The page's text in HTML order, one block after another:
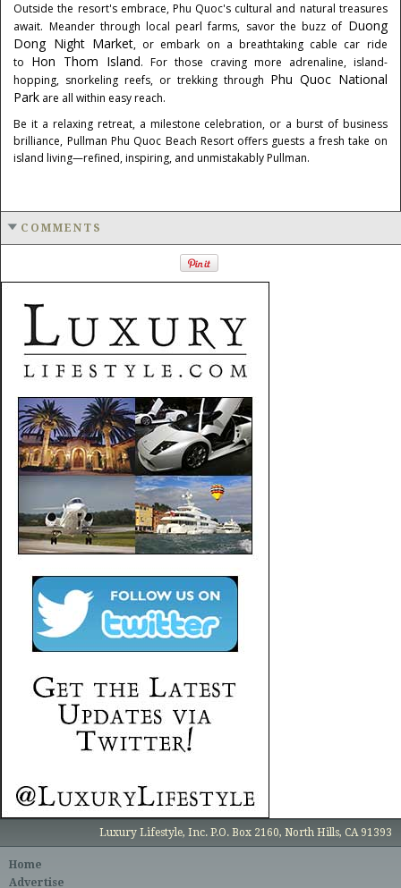
Outside the resort's embrace, Phu Quoc's cultural and natural treasures
await. Meander through local pearl farms, savor the buzz of Duong
DongNight Market, or embark on a breathtaking cable car ride
to Hon Thom Island. For those craving more adrenaline, island-
hopping, snorkeling reefs, or trekking through Phu Quoc National
Park are all within easy reach.
Be it a relaxing retreat, a milestone celebration, or a burst of business
brilliance, Pullman Phu Quoc Beach Resort offers guests a fresh take on
island living—refined, inspiring, and unmistakably Pullman.
COMMENTS
Luxury Lifestyle, Inc. P.O. Box 2160, North Hills, CA 91393
Home
Advertise